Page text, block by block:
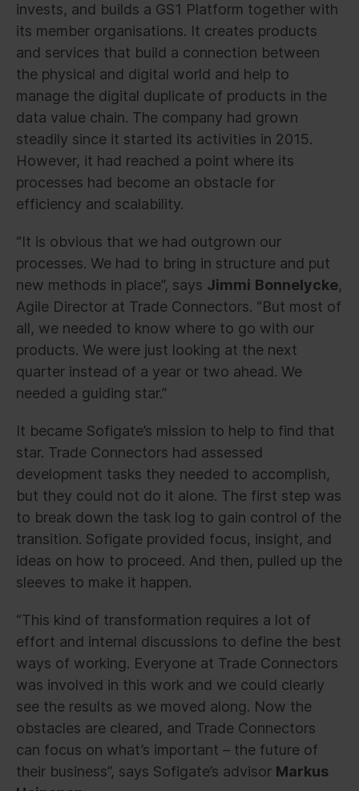
invests, and builds a GS1 Platform together with
its member organisations. It creates products
and services that build a connection between
the physical and digital world and help to
manage the digital duplicate of products in the
data value chain. The company had grown
steadily since it started its activities in 2015.
However, it had reached a point where its
processes had become an obstacle for
efficiency and scalability.
“It is obvious that we had outgrown our
processes. We had to bring in structure and put
new methods in place”, says Jimmi Bonnelycke,
Agile Director at Trade Connectors. “But most of
all, we needed to know where to go with our
products. We were just looking at the next
quarter instead of a year or two ahead. We
needed a guiding star.”
It became Sofigate’s mission to help to find that
star. Trade Connectors had assessed
development tasks they needed to accomplish,
but they could not do it alone. The first step was
to break down the task log to gain control of the
transition. Sofigate provided focus, insight, and
ideas on how to proceed. And then, pulled up the
sleeves to make it happen.
“This kind of transformation requires a lot of
effort and internal discussions to define the best
ways of working. Everyone at Trade Connectors
was involved in this work and we could clearly
see the results as we moved along. Now the
obstacles are cleared, and Trade Connectors
can focus on what’s important – the future of
their business”, says Sofigate’s advisor Markus